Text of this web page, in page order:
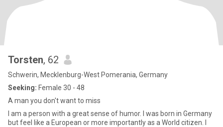
Torsten, 62
Schwerin, Mecklenburg-West Pomerania, Germany
Seeking: Female 30 - 48
A man you don't want to miss
I am a person with a great sense of humor. I was born in Germany
but feel like a European or more importantly as a World citizen. I